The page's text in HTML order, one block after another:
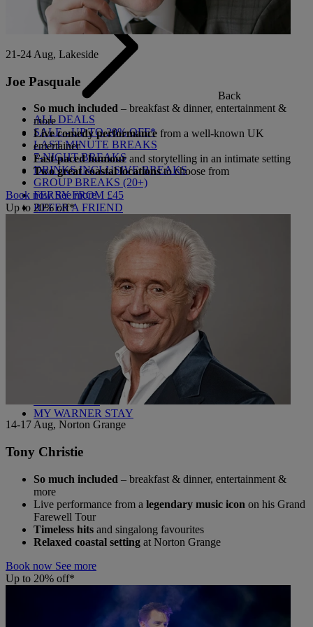
Back
ALL DEALS
SALE - UP TO 20% OFF*
LAST MINUTE BREAKS
7-NIGHT BREAKS
DRINKS INCLUSIVE BREAKS
GROUP BREAKS (20+)
FERRY FROM £45
REFER A FRIEND
WHO IS WARNER HOTELS
WHAT'S INCLUDED
FIRST STAY PROMISE
FLEXIBLE BOOKING OPTIONS
GIFT CARDS
MY WARNER STAY
21-24 Aug, Lakeside
Joe Pasquale
So much included – breakfast & dinner, entertainment &
more
Live comedy performance from a well-known UK
entertainer
Fast-paced humour and storytelling in an intimate setting
Two great coastal locationsto choose from
Book nowSee more
Up to 20% off*
14-17 Aug, Norton Grange
Tony Christie
So much included – breakfast & dinner, entertainment &
more
Live performance from a legendary music icon on his Grand
Farewell Tour
Timeless hits and singalong favourites
Relaxed coastal setting at Norton Grange
Book now See more
Up to 20% off*